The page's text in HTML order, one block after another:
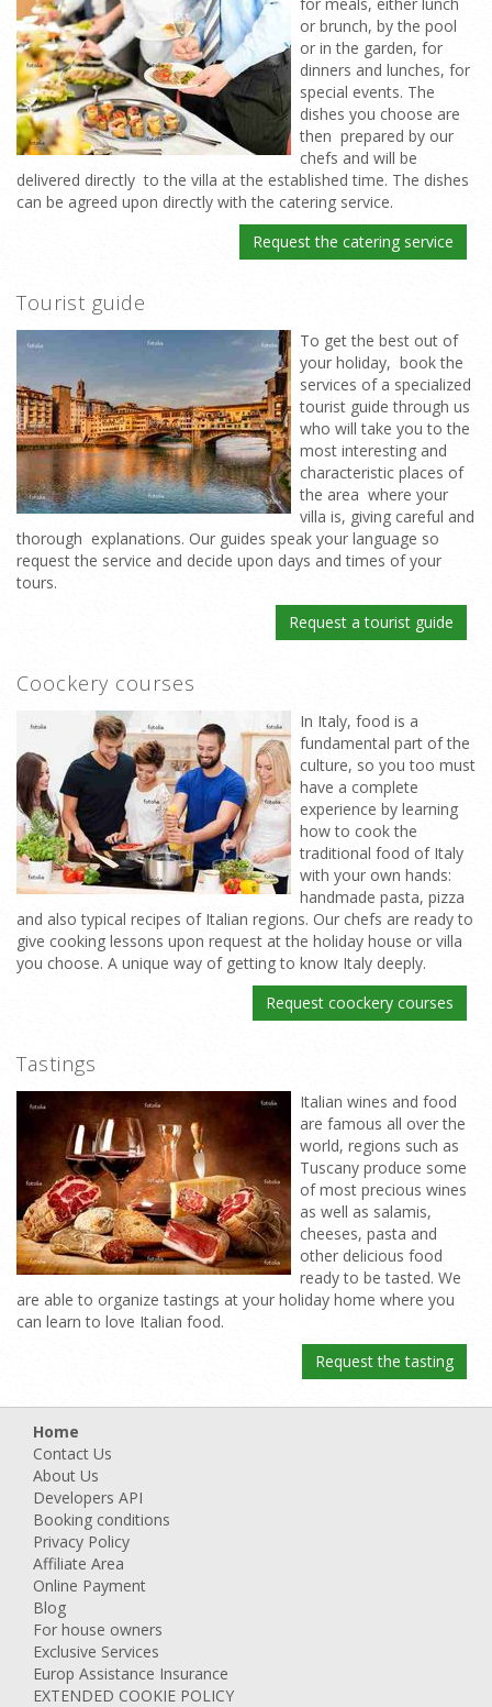
or brunch, by the pool
or in the garden, for
dinners and lunches, for
special events. The
dishes you choose are
then prepared by our
chefs and will be
delivered directly to the villa at the established time. The dishes
can be agreed upon directly with the catering service.
Request the catering service
Tourist guide
To get the best out of
your holiday, book the
services of a specialized
tourist guide through us
who will take you to the
most interesting and
characteristic places of
the area where your
villa is, giving careful and
thorough explanations. Our guides speak your language so
request the service and decide upon days and times of your
tours.
Request a tourist guide
Coockery courses
In Italy, food is a
fundamental part of the
culture, so you too must
have a complete
experience by learning
how to cook the
traditional food of Italy
with your own hands:
handmade pasta, pizza
and also typical recipes of Italian regions. Our chefs are ready to
give cooking lessons upon request at the holiday house or villa
you choose. A unique way of getting to know Italy deeply.
Request coockery courses
Tastings
Italian wines and food
are famous all over the
world, regions such as
Tuscany produce some
of most precious wines
as well as salamis,
cheeses, pasta and
other delicious food
ready to be tasted. We
are able to organize tastings at your holiday home where you
can learn to love Italian food.
Request the tasting
Home
Contact Us
About Us
Developers API
Booking conditions
Privacy Policy
Affiliate Area
Online Payment
Blog
For house owners
Exclusive Services
Europ Assistance Insurance
EXTENDED COOKIE POLICY